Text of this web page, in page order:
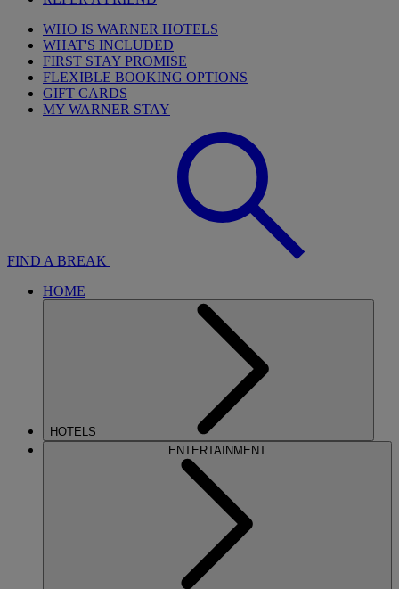
WHO IS WARNER HOTELS
WHAT'S INCLUDED
FIRST STAY PROMISE
FLEXIBLE BOOKING OPTIONS
GIFT CARDS
MY WARNER STAY
FIND A BREAK
HOME
HOTELS
ENTERTAINMENT